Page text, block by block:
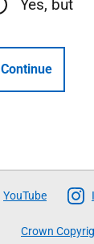
Yes, but
Continue
YouTube
Crown